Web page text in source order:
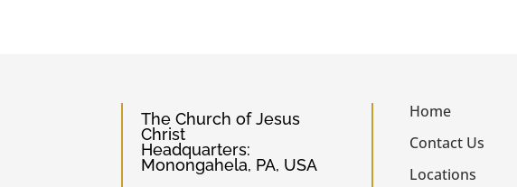
The Church of Jesus
Christ
Headquarters:
Monongahela, PA, USA
Home
Contact Us
Locations